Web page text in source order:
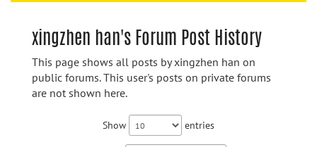
xingzhen han's Forum Post History
This page shows all posts by xingzhen han on
public forums. This user's posts on private forums
are not shown here.
Show entries